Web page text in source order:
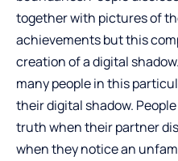
together with pictures of
achievements but this
creation of a digital
many people in this
their digital shadow.
truth when their partner
when they notice an